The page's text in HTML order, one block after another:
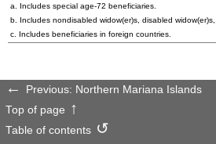
a. Includes special age-72 beneficiaries.
b. Includes nondisabled widow(er)s , disabled widow(er)s
c. Includes beneficiaries in foreign countries.
Previous: Northern Mariana Islands
Top of page
Table of contents